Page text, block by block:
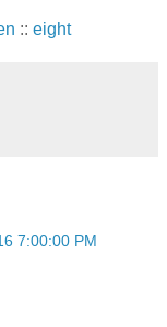
:: eight
7:00:00 PM